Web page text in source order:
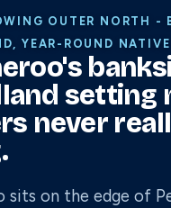
OUTER NORTH -
YEAR-ROUND NATIVE
setting
never
sits on the edge of